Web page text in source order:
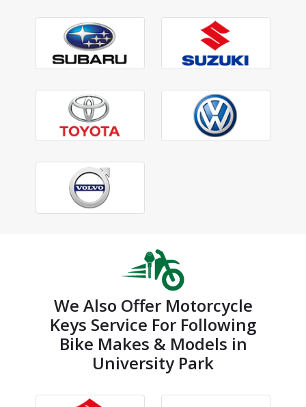
We Also Offer Motorcycle
Keys Service For Following
Bike Makes & Models in
University Park